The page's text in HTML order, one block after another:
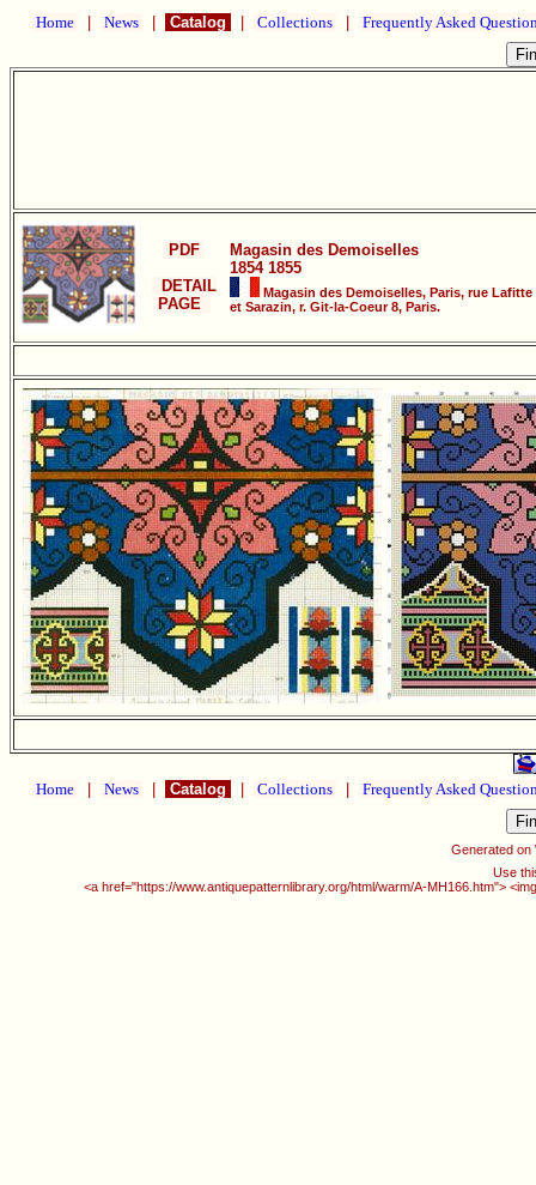
Home News Catalog Collections Frequently Asked
PDF
DETAIL
PAGE
Magasin des Demoiselles
1854 1855
Magasin des Demoiselles, Paris, rue Lafitte
et Sarazin, r. Git-la-Coeur 8, Paris.
Home News Catalog Collections Frequently Asked
Generated on
Use
<a href="https://www.antiquepatternlibrary.org/html/warm/A-MH166.htm">